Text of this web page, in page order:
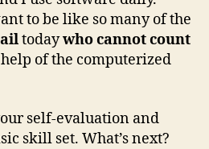
to be like so many of the
todaywho cannot count
of the computerized
self-evaluation and
skill set. What’s next?